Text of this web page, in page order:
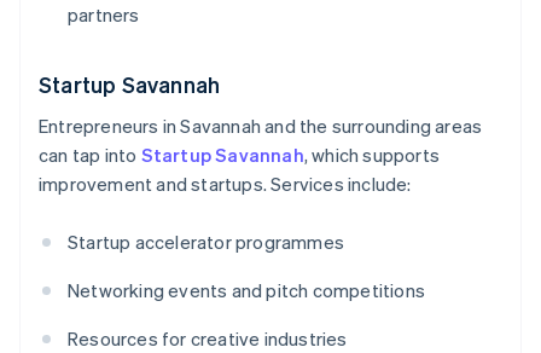
partners
Startup Savannah
Entrepreneurs in Savannah and the surrounding areas
can tap into Startup Savannah, which supports
improvement and startups. Services include:
Startup accelerator programmes
Networking events and pitch competitions
Resources for creative industries